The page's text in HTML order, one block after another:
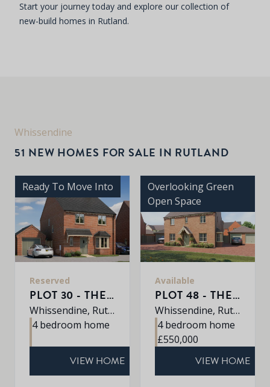
Start your journey today and explore our collection of
new-build homes in Rutland.
Whissendine
51 NEW HOMES FOR SALE IN RUTLAND
Ready To Move Into
Reserved
PLOT 30 - THE GRANTHAM
Whissendine, Rutland, LE15 7LE
4 bedroom home
VIEW HOME
Overlooking Green
Open Space
Available
PLOT 48 - THE PETWORTH
Whissendine, Rutland, LE15 7LE
4 bedroom home
£550,000
VIEW HOME